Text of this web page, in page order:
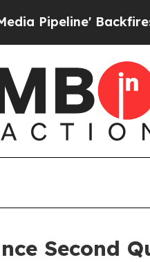
Backfires
Second